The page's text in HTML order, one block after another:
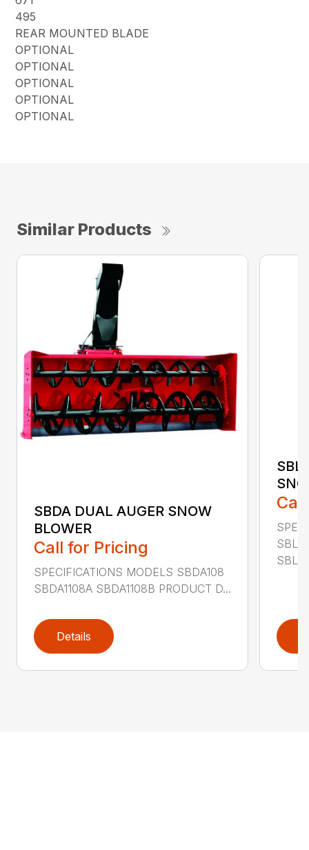
495
REAR MOUNTED BLADE
OPTIONAL
OPTIONAL
OPTIONAL
OPTIONAL
OPTIONAL
Similar Products
SBDA DUAL AUGER SNOW
BLOWER
Call for Pricing
SPECIFICATIONS MODELS SBDA108
SBDA1108A SBDA1108B PRODUCT D...
Details